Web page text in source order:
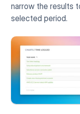
narrow the results
selected period.